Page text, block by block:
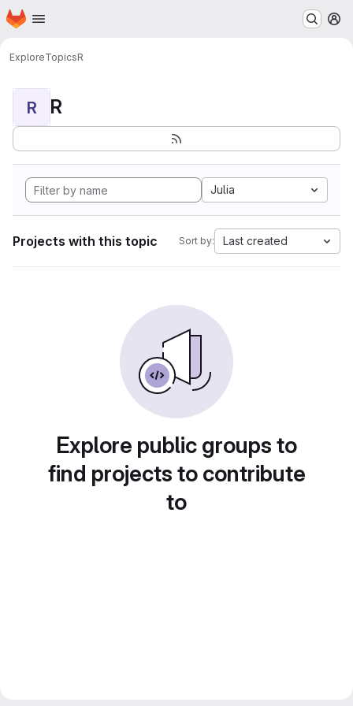
Skip to main content
Homepage
ExploreTopicsR
R R
Julia
Projects with this topic Sort by: Last created
Explore public groups to
find projects to contribute
to